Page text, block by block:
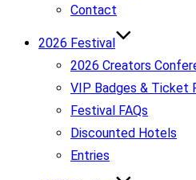
Contact
2026 Festival
2026 Creators
VIP Badges & Ticket
Festival FAQs
Discounted Hotels
Entries